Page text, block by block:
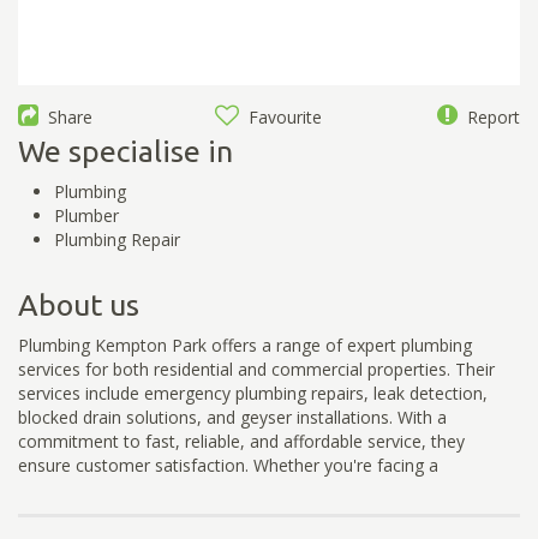
Share Favourite Report
We specialise in
Plumbing
Plumber
Plumbing Repair
About us
Plumbing Kempton Park offers a range of expert plumbing
services for both residential and commercial properties. Their
services include emergency plumbing repairs, leak detection,
blocked drain solutions, and geyser installations. With a
commitment to fast, reliable, and affordable service, they
ensure customer satisfaction. Whether you're facing a